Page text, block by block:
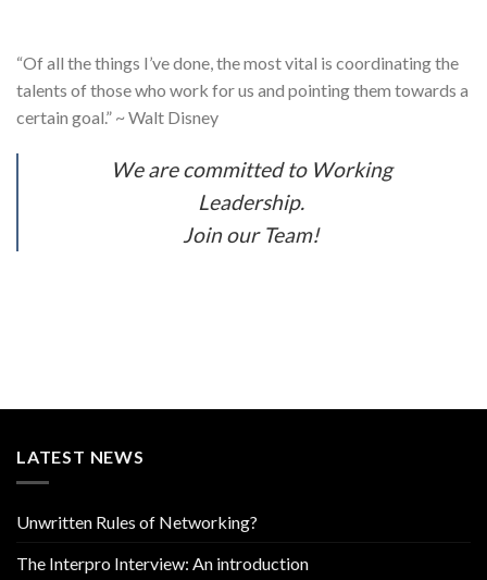
“Of all the things I’ve done, the most vital is coordinating the
talents of those who work for us and pointing them towards a
certain goal.” ~ Walt Disney
We are committed to Working
Leadership.
Join our Team!
LATEST NEWS
Unwritten Rules of Networking?
The Interpro Interview: An introduction